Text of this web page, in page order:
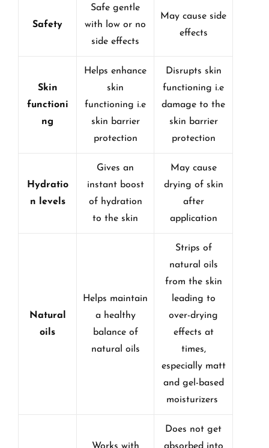
Safety
Safe gentle
with low or no
side effects
May cause side
effects
Skin
functioni
ng
Helps enhance
skin
functioning i.e
skin barrier
protection
Disrupts skin
functioning i.e
damage to the
skin barrier
protection
Hydratio
n levels
Gives an
instant boost
of hydration
to the skin
May cause
drying of skin
after
application
Natural
oils
Helps maintain
a healthy
balance of
natural oils
Strips of
natural oils
from the skin
leading to
over-drying
effects at
times,
especially matt
and gel-based
moisturizers
Does not get